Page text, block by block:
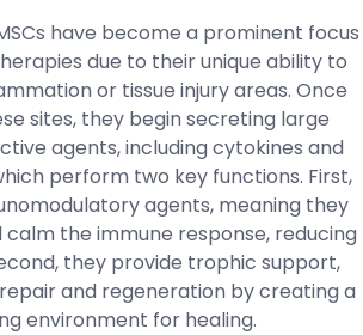
have become a prominent focus
due to their unique ability to
or tissue injury areas. Once
sites, they begin secreting large
agents, including cytokines and
perform two key functions. First,
agents, meaning they
the immune response, reducing
they provide trophic support,
and regeneration by creating a
environment for healing.